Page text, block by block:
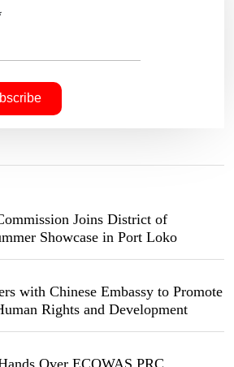
Joins District of
Showcase in Port Loko
with Chinese Embassy to Promote
Rights and Development
Over ECOWAS PRC